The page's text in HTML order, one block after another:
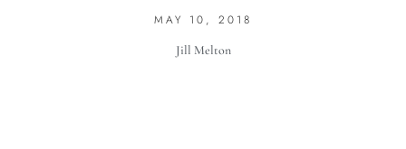
MAY 10, 2018
Jill Melton